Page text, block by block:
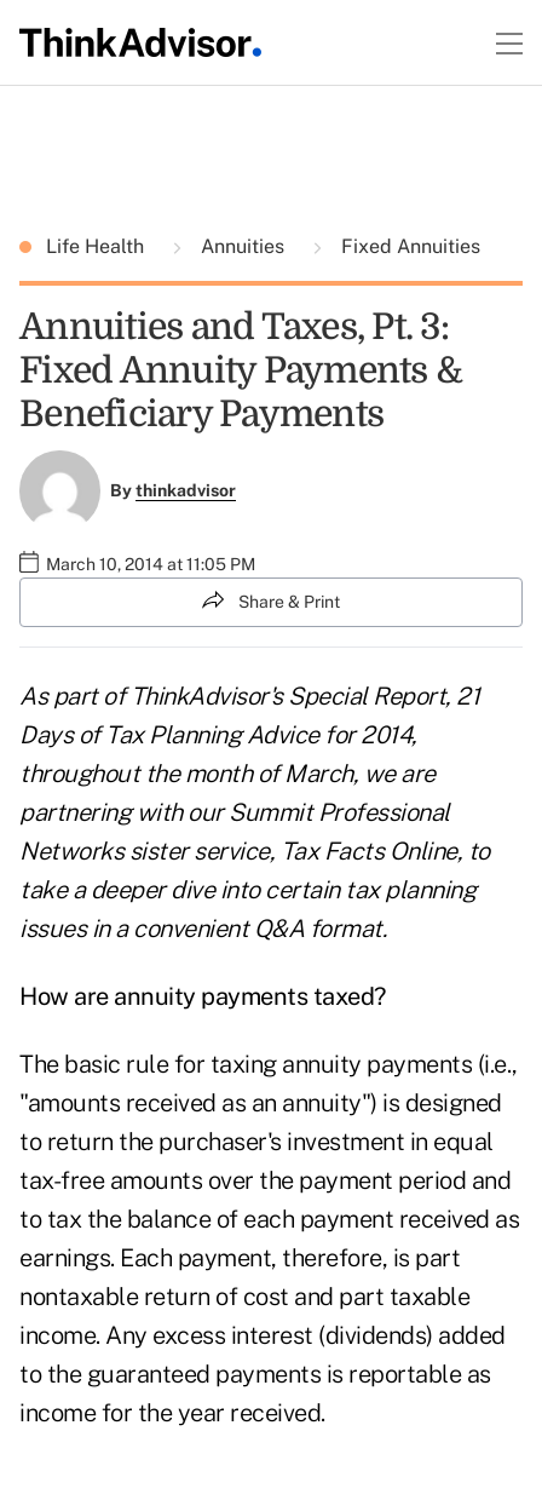
Life Health Annuities Fixed Annuities
Annuities and Taxes, Pt. 3:
Fixed Annuity Payments &
Beneficiary Payments
Bythinkadvisor
March 10, 2014 at 11:05 PM
Share & Print
As part of ThinkAdvisor's Special Report, 21
Days of Tax Planning Advice for 2014,
throughout the month of March, we are
partnering with our Summit Professional
Networks sister service, Tax Facts Online, to
take a deeper dive into certain tax planning
issues in a convenient Q&A format.
How are annuity payments taxed?
The basic rule for taxing annuity payments (i.e.,
"amounts received as an annuity") is designed
to return the purchaser's investment in equal
tax-free amounts over the payment period and
to tax the balance of each payment received as
earnings. Each payment, therefore, is part
nontaxable return of cost and part taxable
income. Any excess interest (dividends) added
to the guaranteed payments is reportable as
income for the year received.